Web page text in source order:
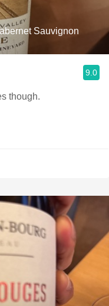
Sauvignon
9.0
though.